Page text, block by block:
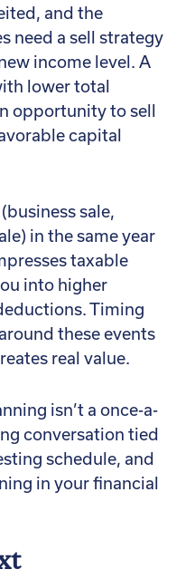
and the
need a sell strategy
income level. A
lower total
opportunity to sell
capital
sale,
in the same year
taxable
into higher
Timing
these events
real value.
isn’t a once-a-
conversation tied
schedule, and
in your financial